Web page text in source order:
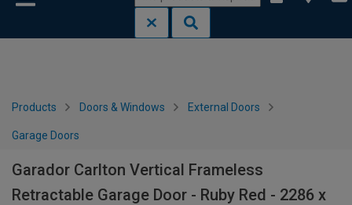
Products Doors & Windows External Doors
Garage Doors
Garador Carlton Vertical Frameless
Retractable Garage Door - Ruby Red - 2286 x